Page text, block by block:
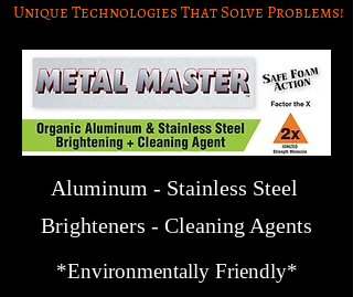
Unique Technologies That Solve Problems!
Aluminum - Stainless Steel
Brighteners - Cleaning Agents
*Environmentally Friendly*